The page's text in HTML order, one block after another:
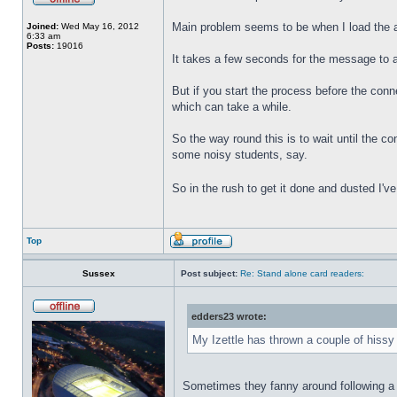
Joined: Wed May 16, 2012
6:33 am
Posts: 19016
Main problem seems to be when I load the
It takes a few seconds for the message to
But if you start the process before the
which can take a while.
So the way round this is to wait until the
some noisy students, say.
So in the rush to get it done and dusted
Top
Sussex Post subject: Re: Stand alone card readers:
edders23 wrote:
My Izettle has thrown a couple of
Sometimes they fanny around following